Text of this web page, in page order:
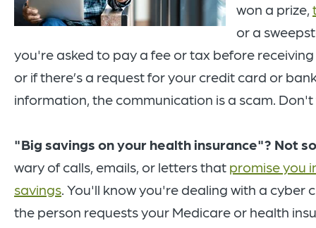
won a prize,
or a
you're asked to pay a fee or tax before
or if there’s a request for your credit card or
information, the communication is a scam.
"Big savings on your health insurance"? Not
wary of calls, emails, or letters that promise you
savings. You'll know you're dealing with a cyber
the person requests your Medicare or health